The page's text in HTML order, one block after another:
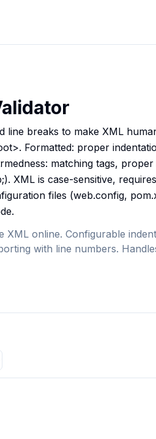
line breaks to make XML
Formatted: proper
matching tags,
XML is case-sensitive,
files (web.config,
XML online. Configurable
with line numbers.